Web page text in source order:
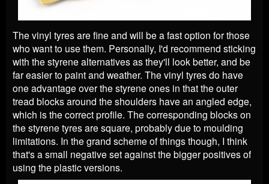
The vinyl tyres are fine and will be a fast option for those
who want to use them. Personally, I'd recommend sticking
with the styrene alternatives as they'll look better, and be
far easier to paint and weather. The vinyl tyres do have
one advantage over the styrene ones in that the outer
tread blocks around the shoulders have an angled edge,
which is the correct profile. The corresponding blocks on
the styrene tyres are square, probably due to moulding
limitations. In the grand scheme of things though, I think
that's a small negative set against the bigger positives of
using the plastic versions.